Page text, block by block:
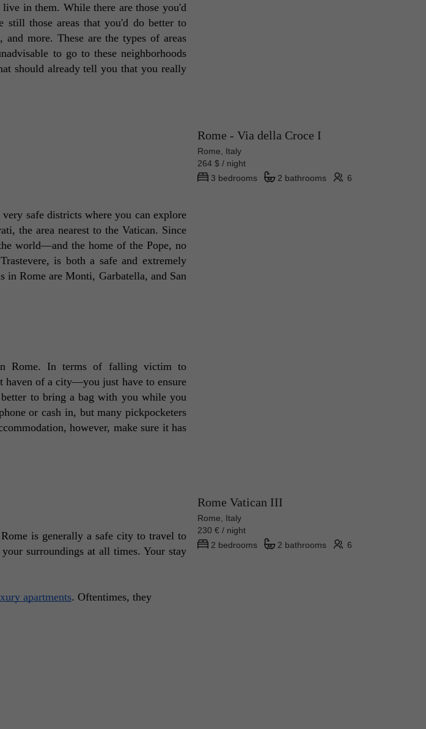
in them. While there are those you'd
still those areas that you'd do better to
more. These are the types of areas
to go to these neighborhoods
should already tell you that you really
safe districts where you can explore
the area nearest to the Vatican. Since
world—and the home of the Pope, no
is both a safe and extremely
Rome are Monti, Garbatella, and San
Rome. In terms of falling victim to
of a city—you just have to ensure
to bring a bag with you while you
or cash in, but many pickpocketers
however, make sure it has
is generally a safe city to travel to
surroundings at all times. Your stay
apartments. Oftentimes, they
Rome - Via della Croce I
Rome, Italy
264 $ / night
3 bedrooms
2 bathrooms 6
Rome Vatican III
Rome, Italy
230 € / night
2 bedrooms
2 bathrooms 6